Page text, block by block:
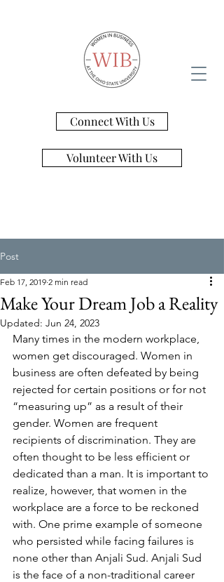
Connect With Us
Volunteer With Us
Post
Make Your Dream Job a Reality
Feb 17, 2019 2 min read
Updated: Jun 24, 2023
Many times in the modern workplace,
women get discouraged. Women in
business are often defeated by being
rejected for certain positions or for not
“measuring up” as a result of their
gender. Women are frequent
recipients of discrimination. They are
often thought to be less efficient or
dedicated than a man. It is important to
realize, however, that women in the
workplace are a force to be reckoned
with. One prime example of someone
who persisted while facing failures is
none other than Anjali Sud. Anjali Sud
is the face of a non-traditional career